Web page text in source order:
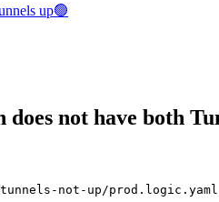
up🟢
does not have both
not-up/prod.logic.yaml